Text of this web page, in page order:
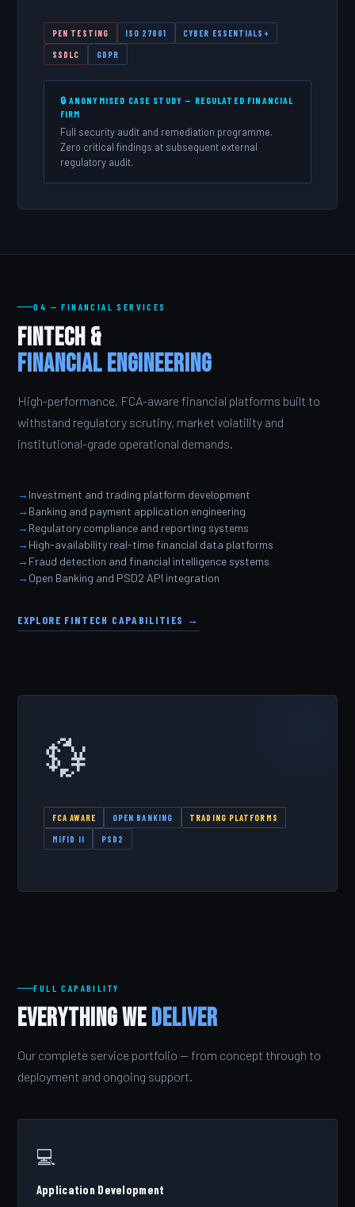
PEN TESTING ISO 27001 CYBER ESSENTIALS+
SSDLC GDPR
🔒 ANONYMISED CASE STUDY — REGULATED FINANCIAL
FIRM
Full security audit and remediation programme.
Zero critical findings at subsequent external
regulatory audit.
04 — FINANCIAL SERVICES
FinTech &
Financial Engineering
High-performance, FCA-aware financial platforms built to
withstand regulatory scrutiny, market volatility and
institutional-grade operational demands.
Investment and trading platform development
Banking and payment application engineering
Regulatory compliance and reporting systems
High-availability real-time financial data platforms
Fraud detection and financial intelligence systems
Open Banking and PSD2 API integration
EXPLORE FINTECH CAPABILITIES →
💱
FCA AWARE OPEN BANKING TRADING PLATFORMS
MIFID II PSD2
FULL CAPABILITY
Everything WeDeliver
Our complete service portfolio — from concept through to
deployment and ongoing support.
💻
Application Development